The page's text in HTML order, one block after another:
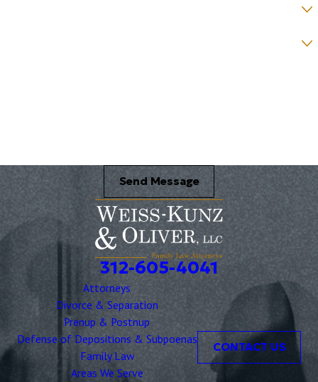
Send Message
312-605-4041
Attorneys
Divorce & Separation
Prenup & Postnup
Defense of Depositions & Subpoenas
Family Law
Areas We Serve
CONTACT US